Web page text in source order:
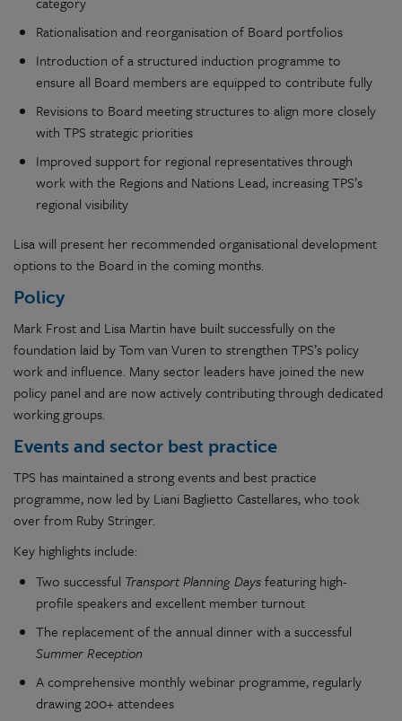
Rationalisation and reorganisation of Board portfolios
Introduction of a structured induction programme to
ensure all Board members are equipped to contribute fully
Revisions to Board meeting structures to align more closely
with TPS strategic priorities
Improved support for regional representatives through
work with the Regions and Nations Lead, increasing TPS’s
regional visibility
Lisa will present her recommended organisational development
options to the Board in the coming months.
Policy
Mark Frost and Lisa Martin have built successfully on the
foundation laid by Tom van Vuren to strengthen TPS’s policy
work and influence. Many sector leaders have joined the new
policy panel and are now actively contributing through dedicated
working groups.
Events and sector best practice
TPS has maintained a strong events and best practice
programme, now led by Liani Baglietto Castellares, who took
over from Ruby Stringer.
Key highlights include:
Two successful Transport Planning Daysfeaturing high-
profile speakers and excellent member turnout
The replacement of the annual dinner with a successful
Summer Reception
A comprehensive monthly webinar programme, regularly
drawing 200+ attendees